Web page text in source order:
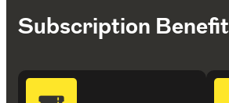
Subscription